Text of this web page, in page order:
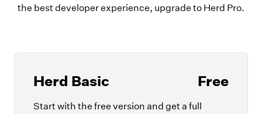
the best developer experience, upgrade to Herd Pro.
Herd Basic Free
Start with the free version and get a full